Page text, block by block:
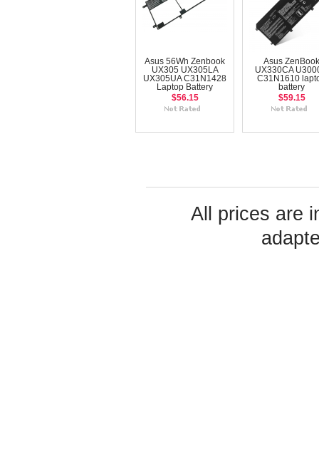
Asus 56Wh Zenbook
UX305 UX305LA
UX305UA C31N1428
Laptop Battery
$56.15
Asus ZenBook
UX330CA
C31N1610
battery
$59.15
All prices are